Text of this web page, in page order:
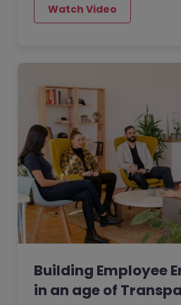
being able to attract the
exactly what you don’t
period. However, there
establishing a positive and
workplace culture.
Building Employee
in an age of